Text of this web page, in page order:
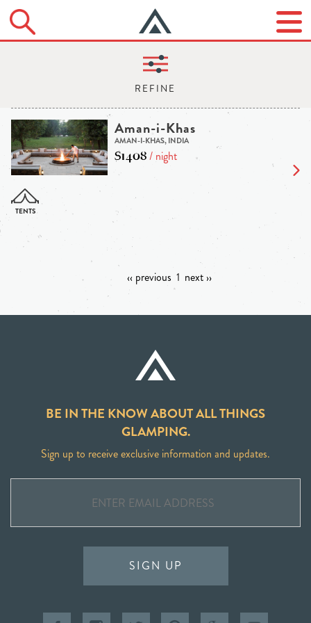
Aman-i-Khas
AMAN-I-KHAS, INDIA
$1408/ night
‹‹ previous 1 next ››
BE IN THE KNOW ABOUT ALL THINGS
GLAMPING.
Sign up to receive exclusive information and updates.
SIGN UP